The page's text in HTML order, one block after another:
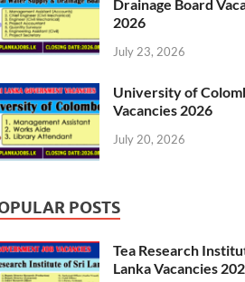
Drainage Board
2026
July 23, 2026
University of
Vacancies 2026
July 20, 2026
POSTS
Tea Research
Lanka Vacancies